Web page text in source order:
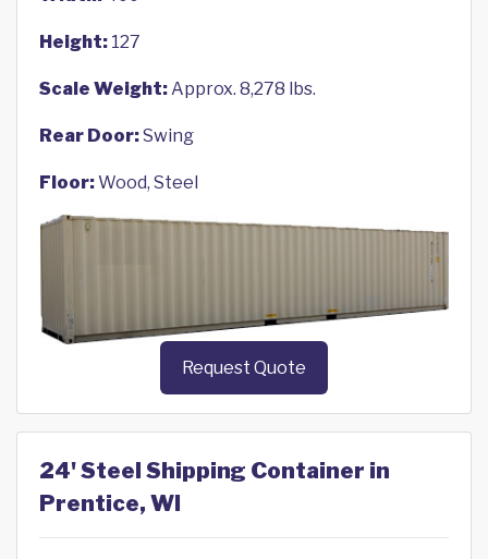
Height: 127
Scale Weight:Approx. 8,278 lbs.
Rear Door:Swing
Floor:Wood, Steel
Request Quote
24' Steel Shipping Container in
Prentice, WI